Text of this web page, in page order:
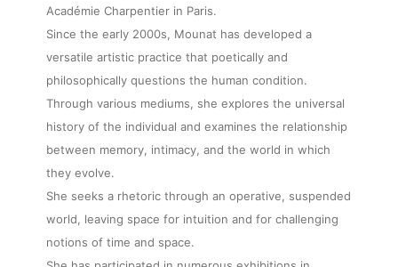
Académie Charpentier in Paris.
Since the early 2000s, Mounat has developed a
versatile artistic practice that poetically and
philosophically questions the human condition.
Through various mediums, she explores the universal
history of the individual and examines the relationship
between memory, intimacy, and the world in which
they evolve.
She seeks a rhetoric through an operative, suspended
world, leaving space for intuition and for challenging
notions of time and space.